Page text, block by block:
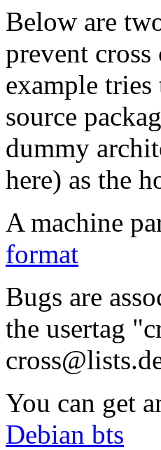
Below are
prevent
example
source
dummy
here) as the
A machine
format
Bugs are
the usertag
You can get
Debian bts